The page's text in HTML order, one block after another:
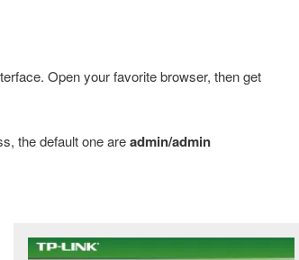
Open your favorite browser, then get
the default one areadmin/admin